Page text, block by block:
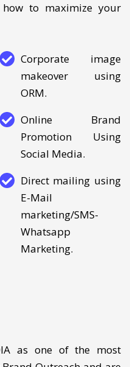
activities help us to
to maximize your
Corporate image
makeover using
ORM.
Online Brand
Promotion Using
Social Media.
Direct mailing using
E-Mail
marketing/SMS-
Whatsapp